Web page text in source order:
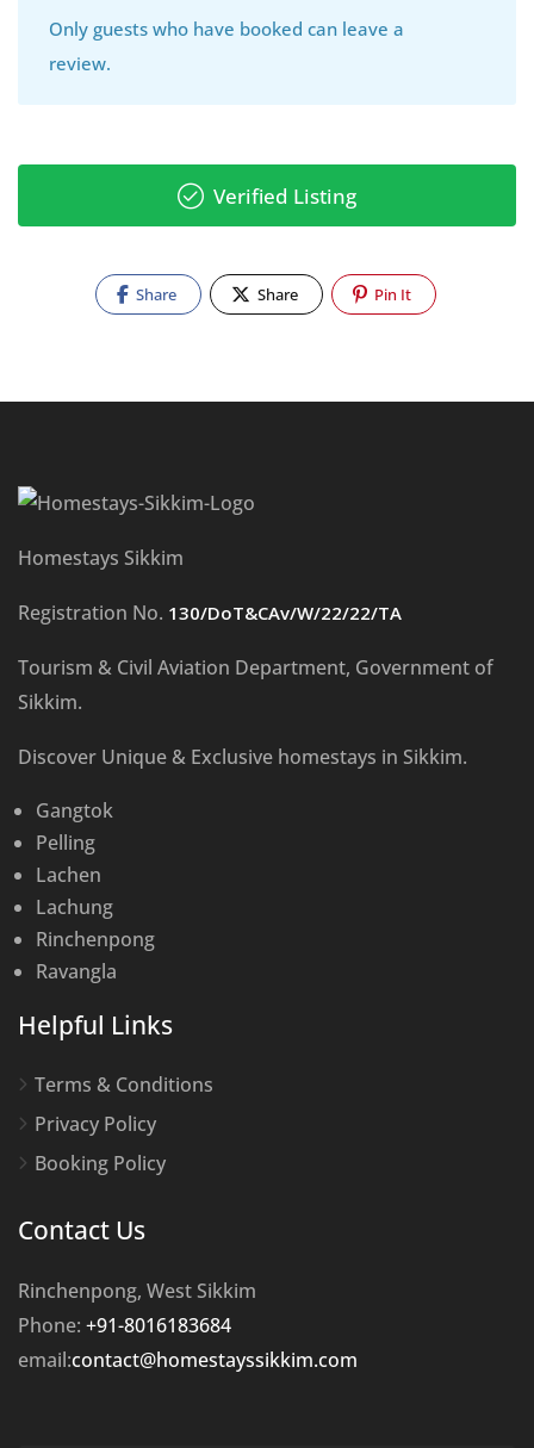
Only guests who have booked can leave a
review.
Verified Listing
Share Share Pin It
Homestays Sikkim
Registration No. 130/DoT&CAv/W/22/22/TA
Tourism & Civil Aviation Department, Government of
Sikkim.
Discover Unique & Exclusive homestays in Sikkim.
Gangtok
Pelling
Lachen
Lachung
Rinchenpong
Ravangla
Helpful Links
Terms & Conditions
Privacy Policy
Booking Policy
Contact Us
Rinchenpong, West Sikkim
Phone: +91-8016183684
email:contact@homestayssikkim.com